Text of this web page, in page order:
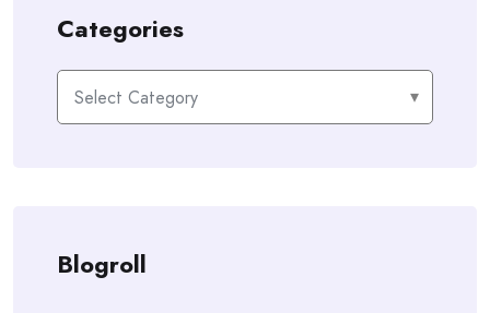
Categories
Categories
Blogroll